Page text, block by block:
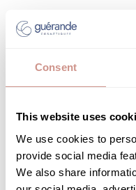
Consent
This website uses
We use cookies to
provide social media
We also share